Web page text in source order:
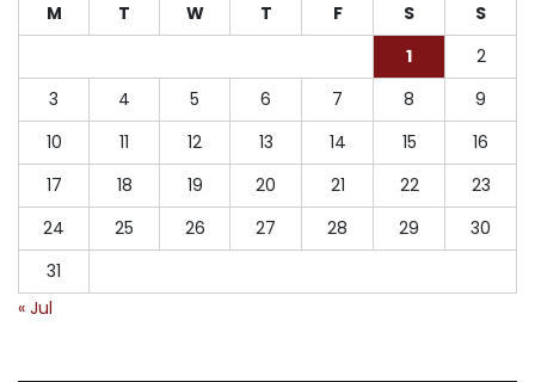
M T W T F S
S
1
2
3
4 5 6 7 8
9
10
11 12 13 14 15
16
17
18 19 20 21 22
23
24
25 26 27 28 29
30
31
« Jul